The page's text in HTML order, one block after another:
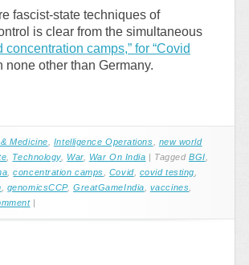
fascist-state techniques of
is clear from the simultaneous
concentration camps,” for “Covid
none other than Germany.
Medicine Intelligence Operations
new world
Technology, War, War On India | Tagged BGI
,concentration camps Covid, covid testing
genomicsCCP,GreatGameIndia vaccines
|